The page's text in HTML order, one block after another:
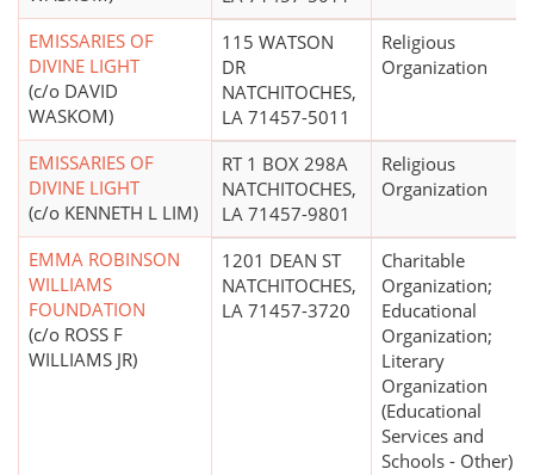
EMISSARIES OF
DIVINE LIGHT
(c/o DAVID
WASKOM)
115 WATSON
DR
NATCHITOCHES,
LA 71457-5011
Religious
Organization
EMISSARIES OF
DIVINE LIGHT
(c/o KENNETH L LIM)
RT 1 BOX 298A
NATCHITOCHES,
LA 71457-9801
Religious
Organization
EMMA ROBINSON
WILLIAMS
FOUNDATION
(c/o ROSS F
WILLIAMS JR)
1201 DEAN ST
NATCHITOCHES,
LA 71457-3720
Charitable
Organization;
Educational
Organization;
Literary
Organization
(Educational
Services and
Schools - Other)